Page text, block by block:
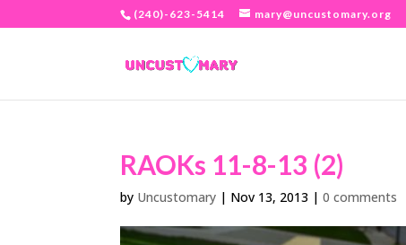
(240)-623-5414 mary@uncustomary.org
RAOKs 11-8-13 (2)
by Uncustomary | Nov 13, 2013 |0 comments